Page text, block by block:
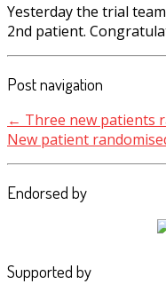
Yesterday the trial
2nd patient.
Post navigation
← Three new patients
New patient
Endorsed by
Supported by